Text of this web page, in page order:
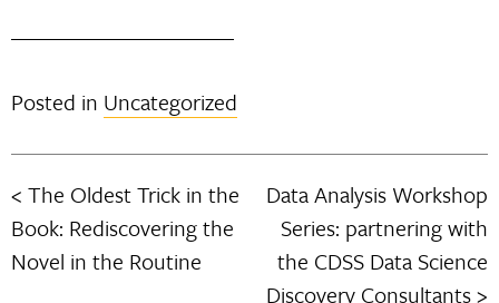
Posted in Uncategorized
Post
navigation
The Oldest Trick in the
Book: Rediscovering the
Novel in the Routine
Data Analysis Workshop
Series: partnering with
the CDSS Data Science
Discovery Consultants